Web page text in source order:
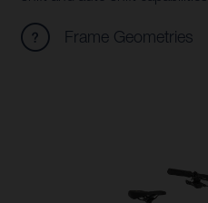
Frame Geometries